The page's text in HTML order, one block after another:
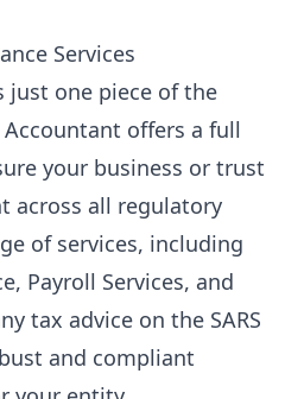
Services
just one piece of the
offers a full
your business or trust
across all regulatory
of services, including
, Payroll Services, and
tax advice on the SARS
and compliant